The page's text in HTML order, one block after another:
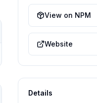
View on NPM
Website
Details